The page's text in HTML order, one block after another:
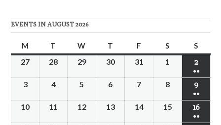
EVENTS IN AUGUST 2026
M T W T F S S
27 28 29 30 31 1 2
●●
3 4 5 6 7 8 9
●●
10 11 12 13 14 15 16
●●